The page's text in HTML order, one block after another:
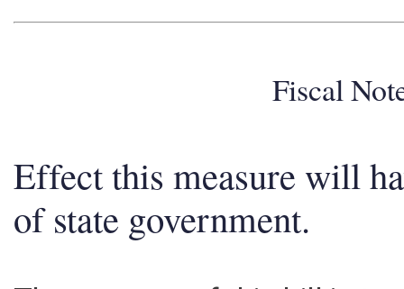
Fiscal
Effect this measure will
of state government.